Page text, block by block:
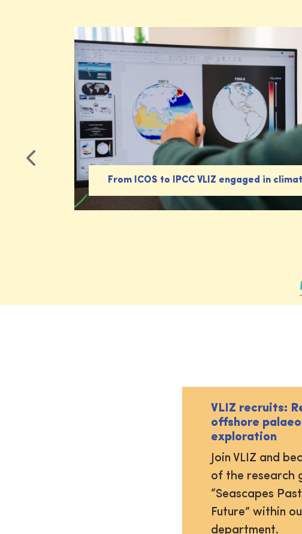
From ICOS to IPCC VLIZ engaged in
VLIZ recruits:
offshore
exploration
Join VLIZ and
of the research
“Seascapes
Future” within
department.